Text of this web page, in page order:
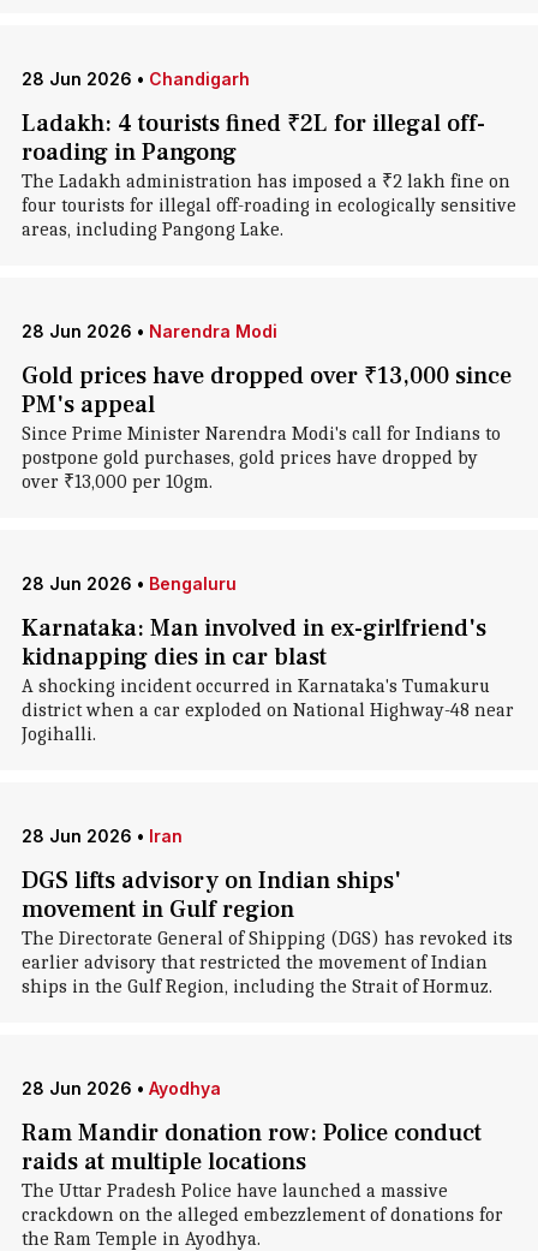
28 Jun 2026 • Chandigarh
Ladakh: 4 tourists fined ₹2L for illegal off-
roading in Pangong
The Ladakh administration has imposed a ₹2 lakh fine on
four tourists for illegal off-roading in ecologically sensitive
areas, including Pangong Lake.
28 Jun 2026 • Narendra Modi
Gold prices have dropped over ₹13,000 since
PM's appeal
Since Prime Minister Narendra Modi's call for Indians to
postpone gold purchases, gold prices have dropped by
over ₹13,000 per 10gm.
28 Jun 2026 • Bengaluru
Karnataka: Man involved in ex-girlfriend's
kidnapping dies in car blast
A shocking incident occurred in Karnataka's Tumakuru
district when a car exploded on National Highway-48 near
Jogihalli.
28 Jun 2026 • Iran
DGS lifts advisory on Indian ships'
movement in Gulf region
The Directorate General of Shipping (DGS) has revoked its
earlier advisory that restricted the movement of Indian
ships in the Gulf Region, including the Strait of Hormuz.
28 Jun 2026 • Ayodhya
Ram Mandir donation row: Police conduct
raids at multiple locations
The Uttar Pradesh Police have launched a massive
crackdown on the alleged embezzlement of donations for
the Ram Temple in Ayodhya.